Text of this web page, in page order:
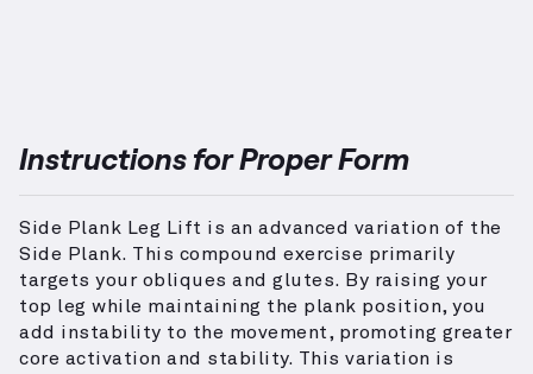
Instructions for Proper Form
Side Plank Leg Lift is an advanced variation of the
Side Plank. This compound exercise primarily
targets your obliques and glutes. By raising your
top leg while maintaining the plank position, you
add instability to the movement, promoting greater
core activation and stability. This variation is